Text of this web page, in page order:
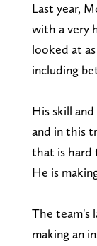
Last year,
with a very
looked at
including
His skill
and in this
that is hard
He is
The team's
making an